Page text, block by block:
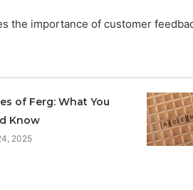
the importance of customer
of Ferg: What You
Know
2025